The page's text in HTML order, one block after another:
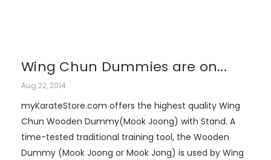
Wing Chun Dummies are on...
Aug 22, 2014
myKarateStore.com offers the highest quality Wing
Chun Wooden Dummy(Mook Joong) with Stand. A
time-tested traditional training tool, the Wooden
Dummy (Mook Joong or Mook Jong) is used by Wing